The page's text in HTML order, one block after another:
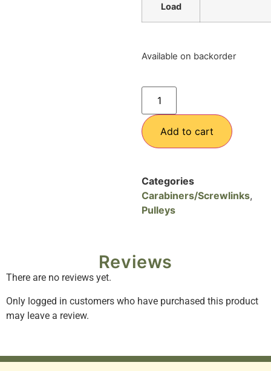
Load
Available on backorder
Add to cart
Categories
Carabiners/Screwlinks,
Pulleys
Reviews
There are no reviews yet.
Only logged in customers who have purchased this product
may leave a review.